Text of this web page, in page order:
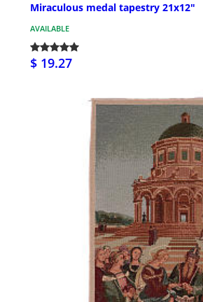
Miraculous medal tapestry 21x12"
AVAILABLE
$ 19.27